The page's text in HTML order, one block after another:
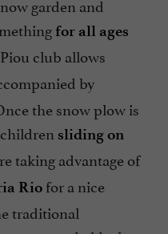
garden and
for all ages
club allows
by
the snow plow is
sliding on
taking advantage of
Rio for a nice
traditional